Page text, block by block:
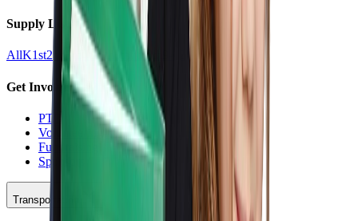
Supply Lists
AllK1st2nd 3rd 4th5th 7th8th
Get Involved
PTO
Volunteering
Fundraising
Sponsors
Transportation